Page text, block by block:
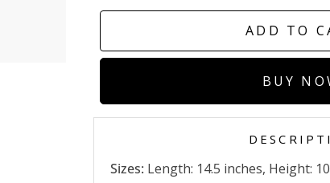
ADD TO
BUY
Sizes: Length: 14.5 inches, Height: